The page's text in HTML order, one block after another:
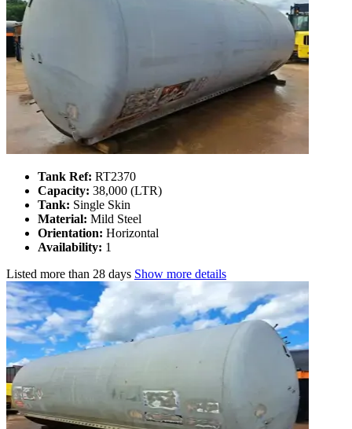
Tank Ref: RT2370
Capacity: 38,000 (LTR)
Tank: Single Skin
Material: Mild Steel
Orientation: Horizontal
Availability: 1
Listed more than 28 days Show more details